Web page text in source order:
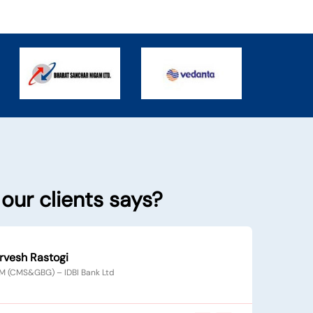
clients says?
EVP & CTO – ICICI Securities